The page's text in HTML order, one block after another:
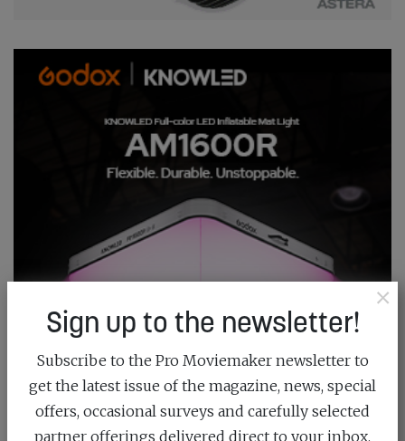
×
Sign up to the newsletter!
Subscribe to the Pro Moviemaker newsletter to
get the latest issue of the magazine, news, special
offers, occasional surveys and carefully selected
partner offerings delivered direct to your inbox.